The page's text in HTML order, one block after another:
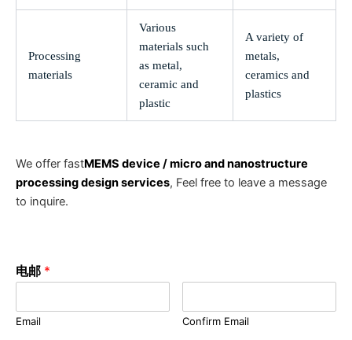
Processing
materials
Various
materials such
as metal,
ceramic and
plastic
A variety of
metals,
ceramics and
plastics
We offer fastMEMS device / micro and nanostructure
processing design services, Feel free to leave a message
to inquire.
电邮 *
Email Confirm Email